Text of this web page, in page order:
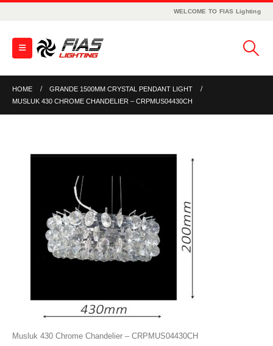
WELCOME TO FIAS Lighting
HOME
GRANDE 1500MM CRYSTAL PENDANT LIGHT
MUSLUK 430 CHROME CHANDELIER – CRPMUS04430CH
Musluk 430 Chrome Chandelier – CRPMUS04430CH